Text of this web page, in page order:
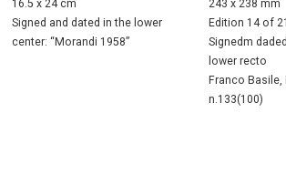
16.5 x 24 cm
Signed and dated in the lower
center: “Morandi 1958”
243 x 238 mm
Edition 14 of 21
Signedm
lower recto
Franco
n.133(100)